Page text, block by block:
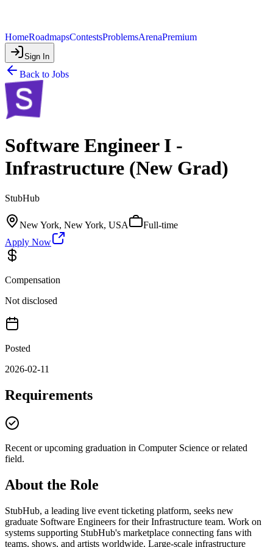
HomeRoadmapsContestsProblemsArenaPremium
Sign In
Back to Jobs
Software Engineer I -
Infrastructure (New Grad)
StubHub
New York, New York, USA
Full-time
Apply Now
Compensation
Not disclosed
Posted
2026-02-11
Requirements
Recent or upcoming graduation in Computer Science or related
field.
About the Role
StubHub, a leading live event ticketing platform, seeks new
graduate Software Engineers for their Infrastructure team. Work on
systems supporting StubHub's marketplace connecting fans with
teams, shows, and artists worldwide. Large-scale infrastructure